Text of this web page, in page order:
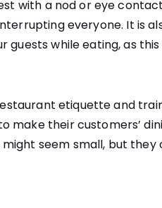
with a nod or eye
everyone. It is
guests while eating, as
etiquette and
make their customers’
seem small, but they